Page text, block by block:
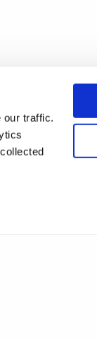
our traffic.